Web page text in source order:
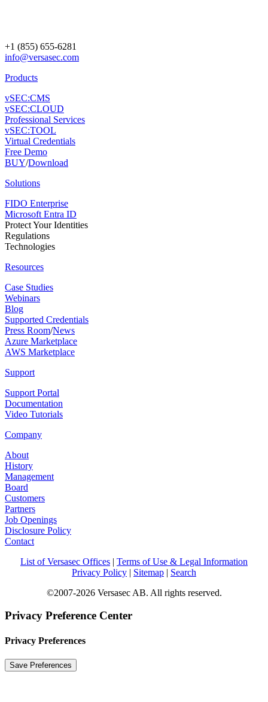
+1 (855) 655-6281
info@versasec.com
Products
vSEC:CMS
vSEC:CLOUD
Professional Services
vSEC:TOOL
Virtual Credentials
Free Demo
BUY/Download
Solutions
FIDO Enterprise
Microsoft Entra ID
Protect Your Identities
Regulations
Technologies
Resources
Case Studies
Webinars
Blog
Supported Credentials
Press Room/News
Azure Marketplace
AWS Marketplace
Support
Support Portal
Documentation
Video Tutorials
Company
About
History
Management
Board
Customers
Partners
Job Openings
Disclosure Policy
Contact
List of Versasec Offices | Terms of Use & Legal Information
Privacy Policy | Sitemap | Search
©2007-2026 Versasec AB. All rights reserved.
Privacy Preference Center
Privacy Preferences